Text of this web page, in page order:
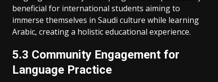
beneficial for international students aiming to
immerse themselves in Saudi culture while learning
Arabic‚ creating a holistic educational experience.
5.3 Community Engagement for
Language Practice